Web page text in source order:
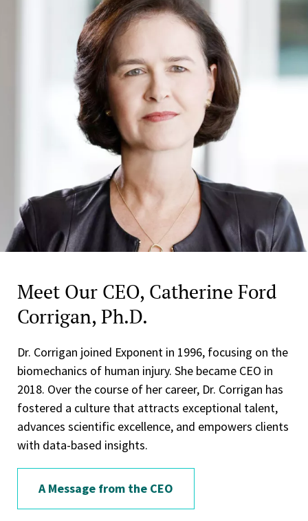
Meet Our CEO, Catherine Ford
Corrigan, Ph.D.
Dr. Corrigan joined Exponent in 1996, focusing on the
biomechanics of human injury. She became CEO in
2018. Over the course of her career, Dr. Corrigan has
fostered a culture that attracts exceptional talent,
advances scientific excellence, and empowers clients
with data-based insights.
A Message from the CEO